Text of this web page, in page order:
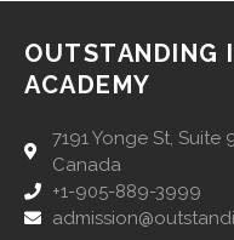
OUTSTANDING
ACADEMY
7191 Yonge St, Suite
Canada
+1-905-889-3999